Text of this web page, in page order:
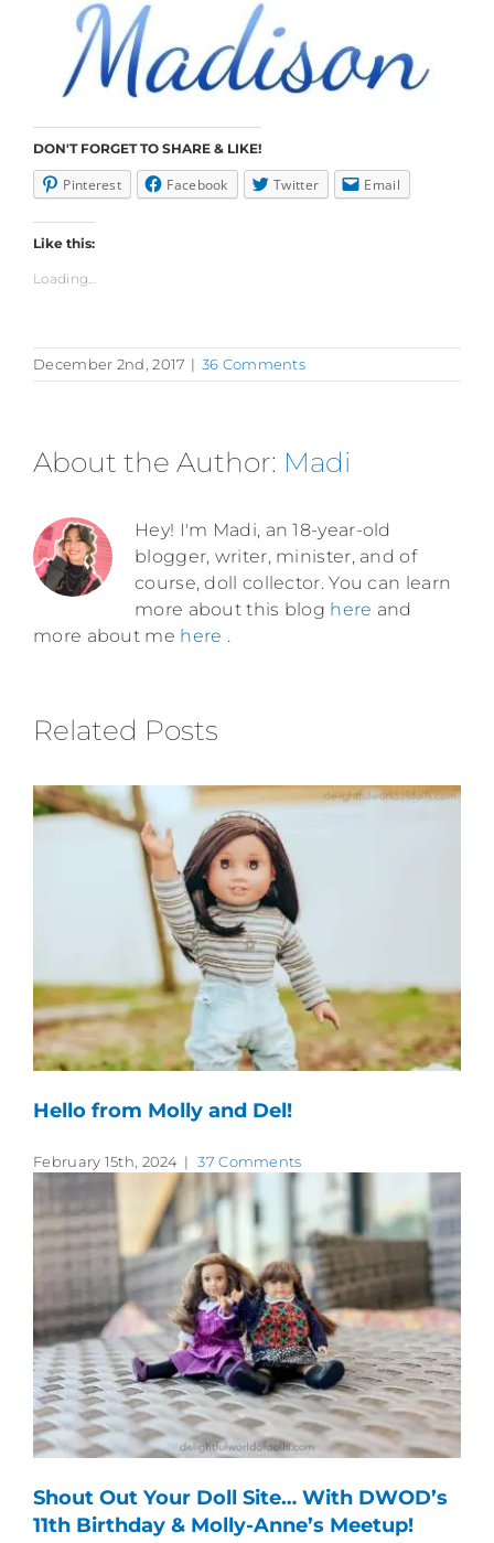
DON'T FORGET TO SHARE & LIKE!
Pinterest Facebook Twitter Email
Like this:
Loading...
December 2nd, 2017 | 36 Comments
About the Author: Madi
Hey! I'm Madi, an 18-year-old
blogger, writer, minister, and of
course, doll collector. You can learn
more about this blog here and
more about me here .
Related Posts
Hello from Molly and Del!
February 15th, 2024 | 37 Comments
Shout Out Your Doll Site… With DWOD’s
11th Birthday & Molly-Anne’s Meetup!